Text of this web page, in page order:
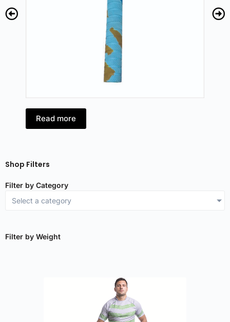
Read more
Shop Filters
Filter by Category
Select a category
Filter by Weight